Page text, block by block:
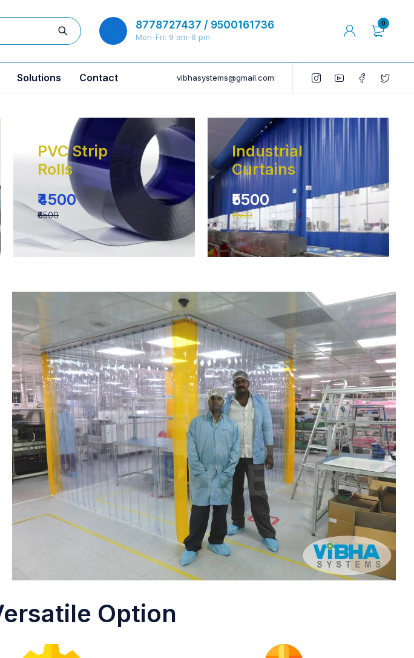
8778727437 / 9500161736
Mon-Fri: 9 am-8 pm
0
Solutions Contact vibhasystems@gmail.com
PVC Strip
Rolls
₹4500
₹6500
Industrial
Curtains
₹5500
₹7500
Option